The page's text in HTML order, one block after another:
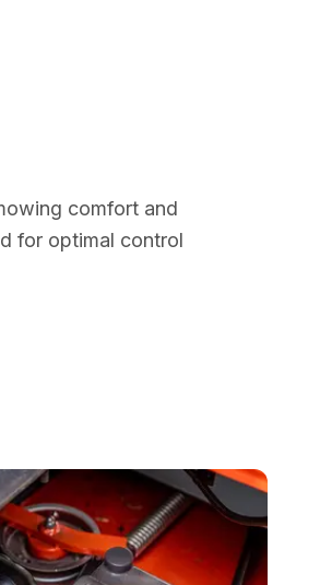
comfort and
for optimal control